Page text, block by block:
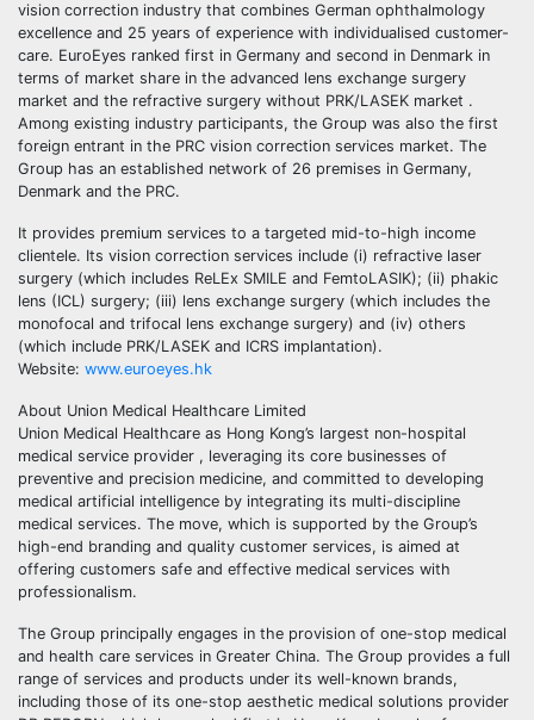
vision correction industry that combines German ophthalmology
excellence and 25 years of experience with individualised customer-
care. EuroEyes ranked first in Germany and second in Denmark in
terms of market share in the advanced lens exchange surgery
market and the refractive surgery without PRK/LASEK market .
Among existing industry participants, the Group was also the first
foreign entrant in the PRC vision correction services market. The
Group has an established network of 26 premises in Germany,
Denmark and the PRC.
It provides premium services to a targeted mid-to-high income
clientele. Its vision correction services include (i) refractive laser
surgery (which includes ReLEx SMILE and FemtoLASIK); (ii) phakic
lens (ICL) surgery; (iii) lens exchange surgery (which includes the
monofocal and trifocal lens exchange surgery) and (iv) others
(which include PRK/LASEK and ICRS implantation).
Website: www.euroeyes.hk
About Union Medical Healthcare Limited
Union Medical Healthcare as Hong Kong’s largest non-hospital
medical service provider , leveraging its core businesses of
preventive and precision medicine, and committed to developing
medical artificial intelligence by integrating its multi-discipline
medical services. The move, which is supported by the Group’s
high-end branding and quality customer services, is aimed at
offering customers safe and effective medical services with
professionalism.
The Group principally engages in the provision of one-stop medical
and health care services in Greater China. The Group provides a full
range of services and products under its well-known brands,
including those of its one-stop aesthetic medical solutions provider